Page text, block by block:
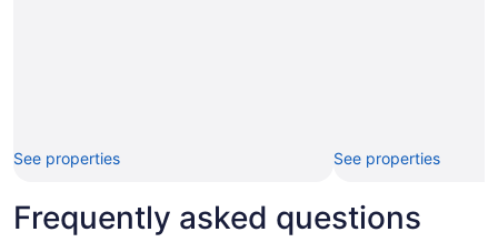
See properties See properties
Frequently asked questions